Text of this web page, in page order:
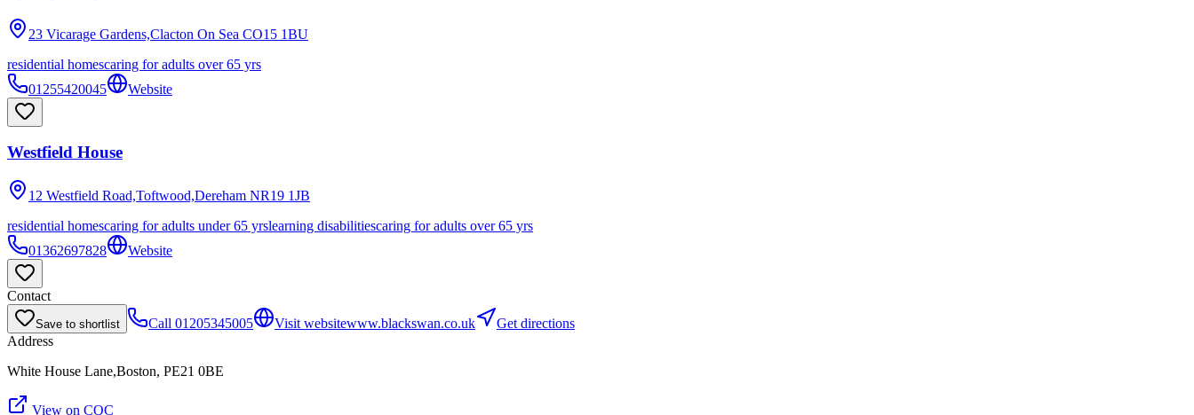
23 Vicarage Gardens,Clacton On Sea CO15 1BU
residential homescaring for adults over 65 yrs
01255420045
Website
Westfield House
12 Westfield Road,Toftwood,Dereham NR19 1JB
residential homescaring for adults under 65 yrslearning disabilitiescaring for adults over 65 yrs
01362697828
Website
Contact
Save to shortlist Call 01205345005 Visit websitewww.blackswan.co.uk
Get directions
Address
White House Lane,Boston, PE21 0BE
View on CQC